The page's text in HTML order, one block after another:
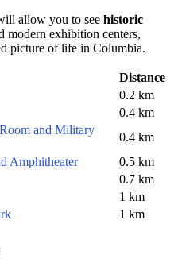
allow you to see historic
modern exhibition centers,
picture of life in Columbia.
Distance
0.2 km
0.4 km
and Military
0.4 km
Amphitheater
0.5 km
0.7 km
1 km
1 km